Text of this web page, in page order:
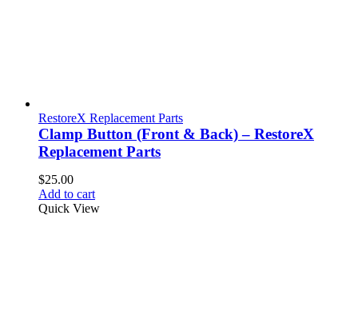
RestoreX Replacement Parts
Clamp Button (Front & Back) – RestoreX
Replacement Parts
$25.00
Add to cart
Quick View